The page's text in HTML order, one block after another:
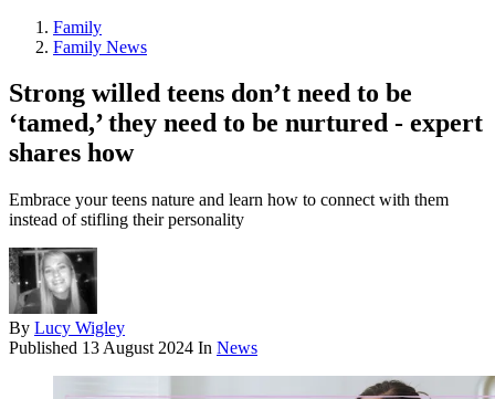
Family
Family News
Strong willed teens don’t need to be
‘tamed,’ they need to be nurtured - expert
shares how
Embrace your teens nature and learn how to connect with them
instead of stifling their personality
By Lucy Wigley
Published 13 August 2024 In News